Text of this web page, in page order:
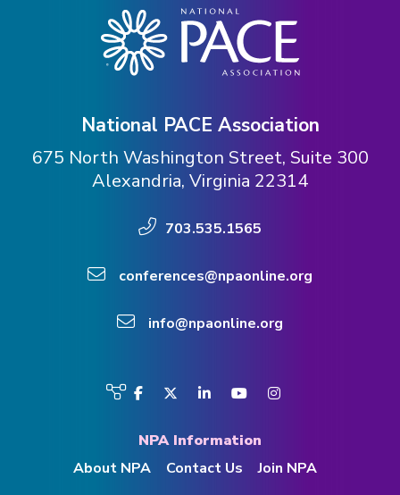
National PACE Association
675 North Washington Street, Suite 300
Alexandria, Virginia 22314
703.535.1565
conferences@npaonline.org
info@npaonline.org
Visit
on
Facebook
TwitterLinkedInYouTubeInstagram
NPA Information
About NPA
Contact Us Join NPA